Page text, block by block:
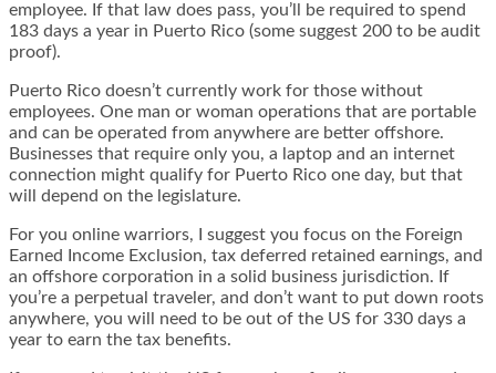
employee. If that law does pass, you’ll be required to spend
183 days a year in Puerto Rico (some suggest 200 to be audit
proof).
Puerto Rico doesn’t currently work for those without
employees. One man or woman operations that are portable
and can be operated from anywhere are better offshore.
Businesses that require only you, a laptop and an internet
connection might qualify for Puerto Rico one day, but that
will depend on the legislature.
For you online warriors, I suggest you focus on the Foreign
Earned Income Exclusion, tax deferred retained earnings, and
an offshore corporation in a solid business jurisdiction. If
you’re a perpetual traveler, and don’t want to put down roots
anywhere, you will need to be out of the US for 330 days a
year to earn the tax benefits.